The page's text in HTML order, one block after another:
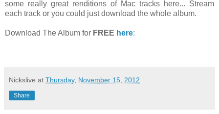
some really great renditions of Mac tracks here... Stream
each track or you could just download the whole album.
Download The Album for FREE here:
Nickslive at Thursday, November 15, 2012
Share